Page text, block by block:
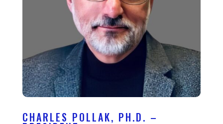
CHARLES POLLAK, PH.D. –